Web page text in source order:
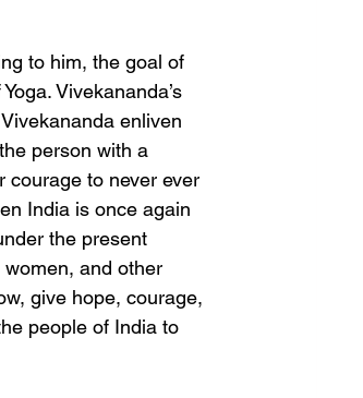
to him, the goal of
Vivekananda’s
enliven
person with a
courage to never ever
India is once again
the present
and other
give hope, courage,
people of India to